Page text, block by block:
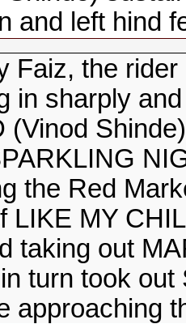
and left hind
Faiz, the
in sharply
(Vinod
the Red
LIKE MY
taking out
turn took
approaching